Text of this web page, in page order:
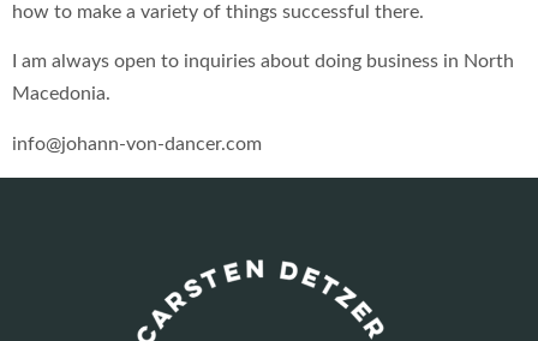
how to make a variety of things successful there.
I am always open to inquiries about doing business in North
Macedonia.
info@johann-von-dancer.com